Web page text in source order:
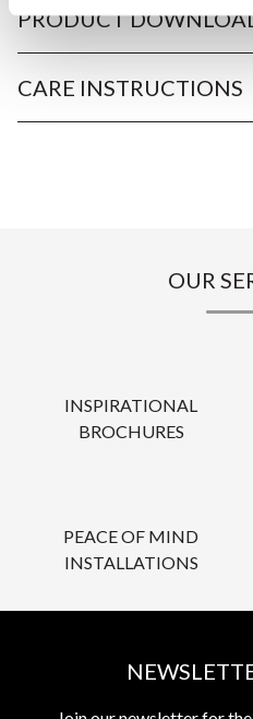
PRODUCT
CARE INSTRUCTIONS
OUR
INSPIRATIONAL
BROCHURES
PEACE OF MIND
INSTALLATIONS